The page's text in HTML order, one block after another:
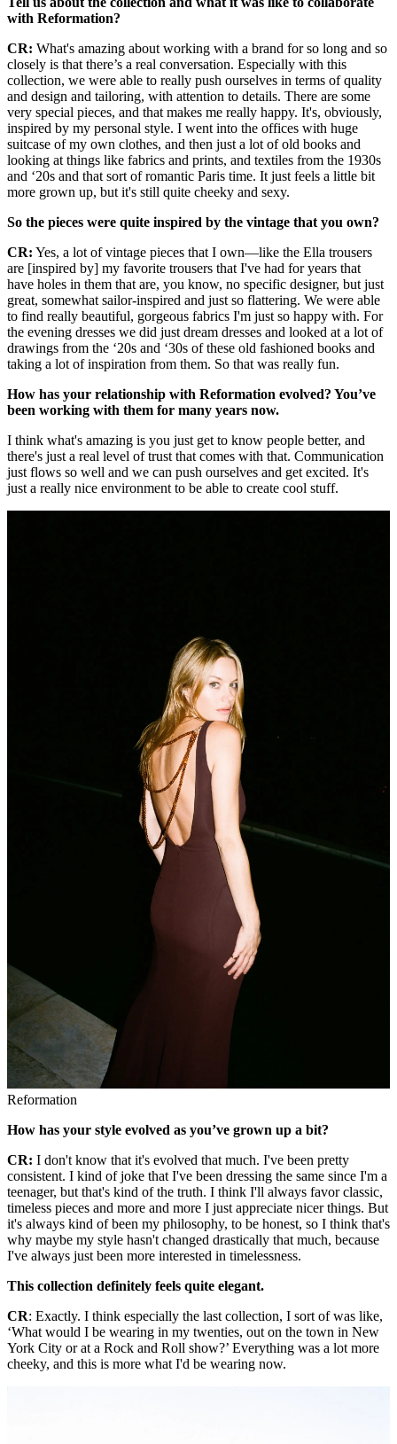
with Reformation?
CR: What's amazing about working with a brand for so long and so
closely is that there’s a real conversation. Especially with this
collection, we were able to really push ourselves in terms of quality
and design and tailoring, with attention to details. There are some
very special pieces, and that makes me really happy. It's, obviously,
inspired by my personal style. I went into the offices with huge
suitcase of my own clothes, and then just a lot of old books and
looking at things like fabrics and prints, and textiles from the 1930s
and ‘20s and that sort of romantic Paris time. It just feels a little bit
more grown up, but it's still quite cheeky and sexy.
So the pieces were quite inspired by the vintage that you own?
CR: Yes, a lot of vintage pieces that I own—like the Ella trousers
are [inspired by] my favorite trousers that I've had for years that
have holes in them that are, you know, no specific designer, but just
great, somewhat sailor-inspired and just so flattering. We were able
to find really beautiful, gorgeous fabrics I'm just so happy with. For
the evening dresses we did just dream dresses and looked at a lot of
drawings from the ‘20s and ‘30s of these old fashioned books and
taking a lot of inspiration from them. So that was really fun.
How has your relationship with Reformation evolved? You’ve
been working with them for many years now.
I think what's amazing is you just get to know people better, and
there's just a real level of trust that comes with that. Communication
just flows so well and we can push ourselves and get excited. It's
just a really nice environment to be able to create cool stuff.
Reformation
How has your style evolved as you’ve grown up a bit?
CR: I don't know that it's evolved that much. I've been pretty
consistent. I kind of joke that I've been dressing the same since I'm a
teenager, but that's kind of the truth. I think I'll always favor classic,
timeless pieces and more and more I just appreciate nicer things. But
it's always kind of been my philosophy, to be honest, so I think that's
why maybe my style hasn't changed drastically that much, because
I've always just been more interested in timelessness.
This collection definitely feels quite elegant.
CR: Exactly. I think especially the last collection, I sort of was like,
‘What would I be wearing in my twenties, out on the town in New
York City or at a Rock and Roll show?’ Everything was a lot more
cheeky, and this is more what I'd be wearing now.